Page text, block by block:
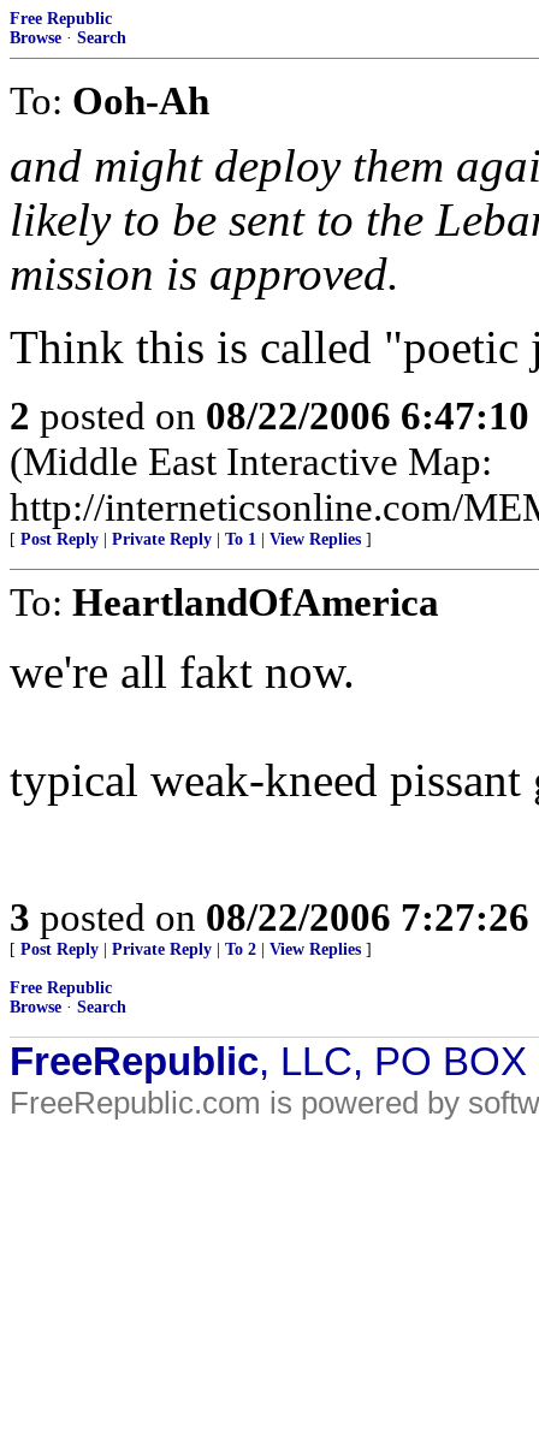
Free Republic
Browse · Search
To: Ooh-Ah
and might deploy them
likely to be sent to the
mission is approved.
Think this is called "poetic
2 posted on 08/22/2006
(Middle East Interactive Map:
http://interneticsonline.com/
[ Post Reply Private Reply To 1 View Replies ]
To: HeartlandOfAmerica
we're all fakt now.
typical weak-kneed pissant
3 posted on 08/22/2006
[ Post Reply Private Reply To 2 View Replies ]
Free Republic
Browse · Search
FreeRepublic, LLC, PO
FreeRepublic.com is powered by